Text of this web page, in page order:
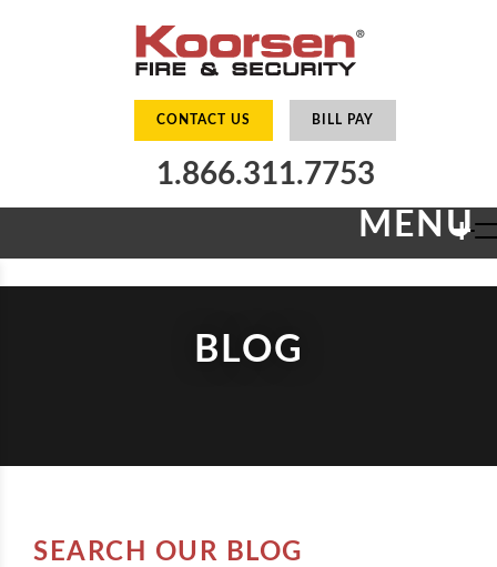
CONTACT US BILL PAY
1.866.311.7753
MENU
+
BLOG
SEARCH OUR BLOG